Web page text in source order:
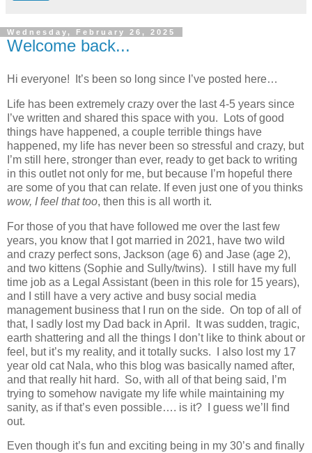
Wednesday, February 26, 2025
Welcome back...
Hi everyone! It’s been so long since I’ve posted here…
Life has been extremely crazy over the last 4-5 years since
I’ve written and shared this space with you.
Lots of good
things have happened, a couple terrible things have
happened, my life has never been so stressful and crazy, but
I’m still here, stronger than ever, ready to get back to writing
in this outlet not only for me, but because I’m hopeful there
are some of you that can relate. If even just one of you thinks
wow, I feel that too, then this is all worth it.
For those of you that have followed me over the last few
years, you know that I got married in 2021, have two wild
and crazy perfect sons, Jackson (age 6) and Jase (age 2),
and two kittens (Sophie and Sully/twins).
I still have my full
time job as a Legal Assistant (been in this role for 15 years),
and I still have a very active and busy social media
management business that I run on the side. On top of all of
that, I sadly lost my Dad back in April.
It was sudden, tragic,
earth shattering and all the things I don’t like to think about or
feel, but it’s my reality, and it totally sucks.
I also lost my 17
year old cat Nala, who this blog was basically named after,
and that really hit hard. So, with all of that being said, I’m
trying to somehow navigate my life while maintaining my
sanity, as if that’s even possible…. is it?
I guess we’ll find
out.
Even though it’s fun and exciting being in my 30’s and finally